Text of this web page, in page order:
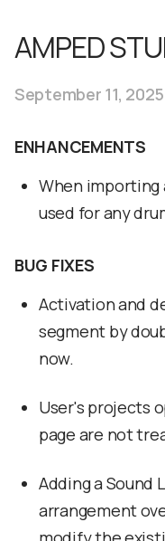
AMPED
September 11, 2025
ENHANCEMENTS
When importing
used for any
BUG FIXES
Activation and
segment by
now.
User's projects
page are not
Adding a Sound
arrangement